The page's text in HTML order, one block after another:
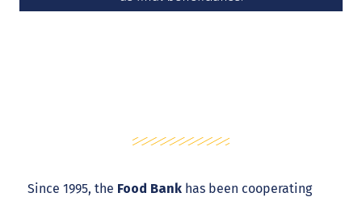
Since 1995, the Food Bank has been cooperating